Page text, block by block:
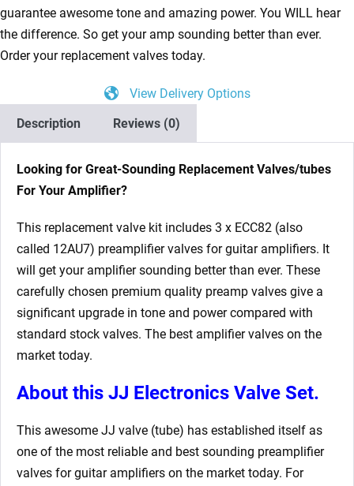
Electronics
NEW
TESTED
guarantee awesome tone and amazing power. You WILL hear
the difference. So get your amp sounding better than ever.
Order your replacement valves today.
View Delivery Options
Description
Reviews (0)
Looking for Great-Sounding Replacement Valves/tubes
For Your Amplifier?
This replacement valve kit includes 3 x ECC82 (also
called 12AU7) preamplifier valves for guitar amplifiers. It
will get your amplifier sounding better than ever. These
carefully chosen premium quality preamp valves give a
significant upgrade in tone and power compared with
standard stock valves. The best amplifier valves on the
market today.
About this JJ Electronics Valve Set.
This awesome JJ valve (tube) has established itself as
one of the most reliable and best sounding preamplifier
valves for guitar amplifiers on the market today. For